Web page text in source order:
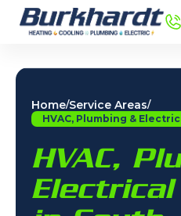
Home/Service Areas/
HVAC, Plumbing &
HVAC,